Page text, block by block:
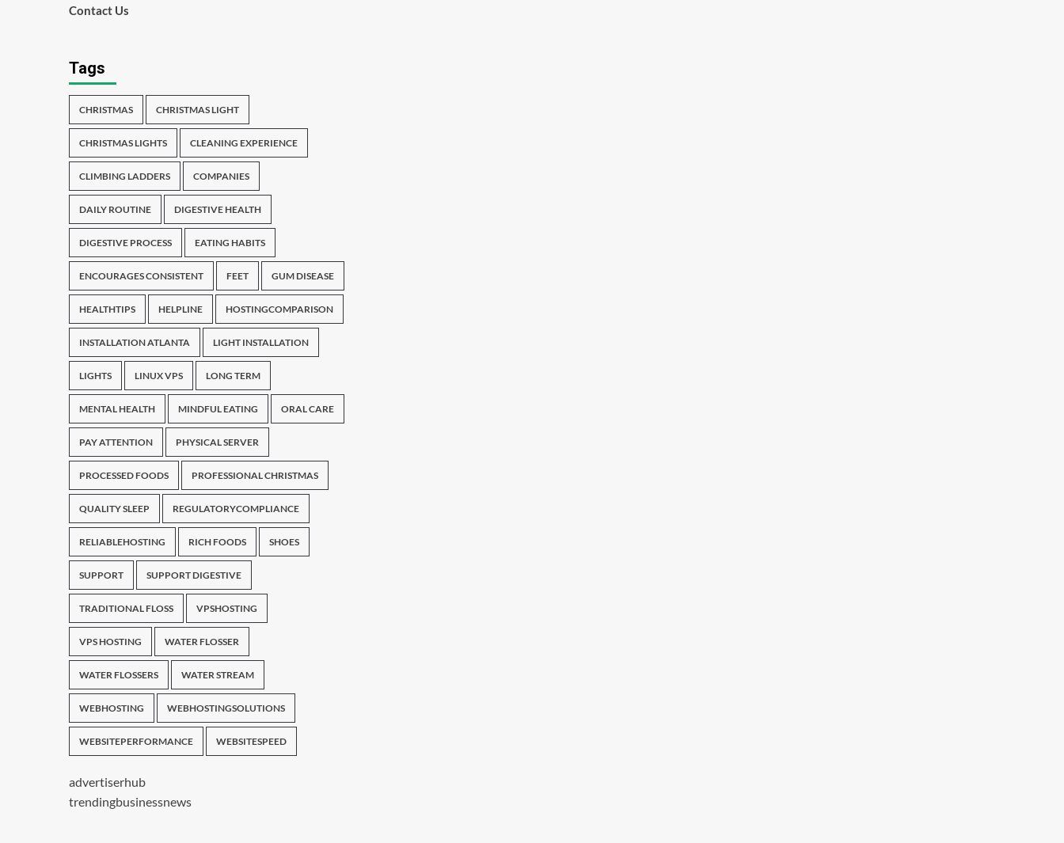
Contact Us
Tags
CHRISTMAS CHRISTMAS LIGHT
CHRISTMAS LIGHTS CLEANING EXPERIENCE
CLIMBING LADDERS COMPANIES
DAILY ROUTINE DIGESTIVE HEALTH
DIGESTIVE PROCESS EATING HABITS
ENCOURAGES CONSISTENT FEET GUM DISEASE
HEALTHTIPS HELPLINE HOSTINGCOMPARISON
INSTALLATION ATLANTA LIGHT INSTALLATION
LIGHTS LINUX VPS LONG TERM
MENTAL HEALTH MINDFUL EATING ORAL CARE
PAY ATTENTION PHYSICAL SERVER
PROCESSED FOODS PROFESSIONAL CHRISTMAS
QUALITY SLEEP REGULATORYCOMPLIANCE
RELIABLEHOSTING RICH FOODS SHOES
SUPPORT SUPPORT DIGESTIVE
TRADITIONAL FLOSS VPSHOSTING
VPS HOSTING WATER FLOSSER
WATER FLOSSERS WATER STREAM
WEBHOSTING WEBHOSTINGSOLUTIONS
WEBSITEPERFORMANCE WEBSITESPEED
advertiserhub
trendingbusinessnews